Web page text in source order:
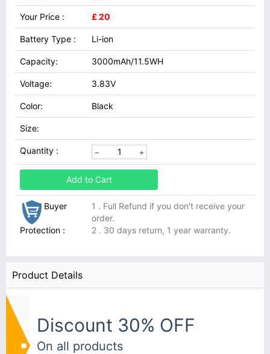
Your Price : £ 20
Battery Type : Li-ion
Capacity: 3000mAh/11.5WH
Voltage: 3.83V
Color: Black
Size:
Quantity :
Add to Cart
Buyer
Protection :
1 . Full Refund if you don't receive your
order.
2 . 30 days return, 1 year warranty.
Product Details
Discount 30% OFF
On all products